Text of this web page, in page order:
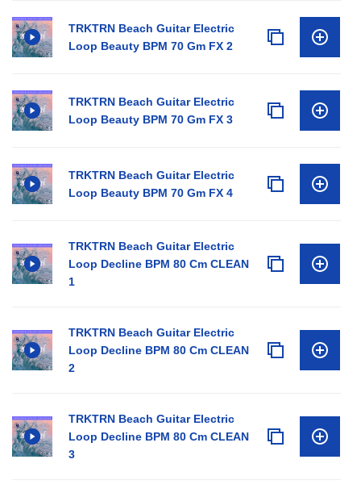
TRKTRN Beach Guitar Electric
Loop Beauty BPM 70 Gm FX 2
TRKTRN Beach Guitar Electric
Loop Beauty BPM 70 Gm FX 3
TRKTRN Beach Guitar Electric
Loop Beauty BPM 70 Gm FX 4
TRKTRN Beach Guitar Electric
Loop Decline BPM 80 Cm CLEAN
1
TRKTRN Beach Guitar Electric
Loop Decline BPM 80 Cm CLEAN
2
TRKTRN Beach Guitar Electric
Loop Decline BPM 80 Cm CLEAN
3